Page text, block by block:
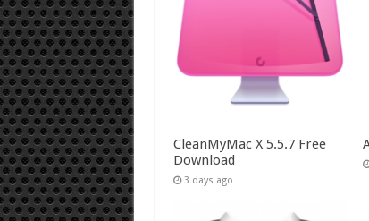
CleanMyMac X 5.5.7 Free
Download
3 days ago